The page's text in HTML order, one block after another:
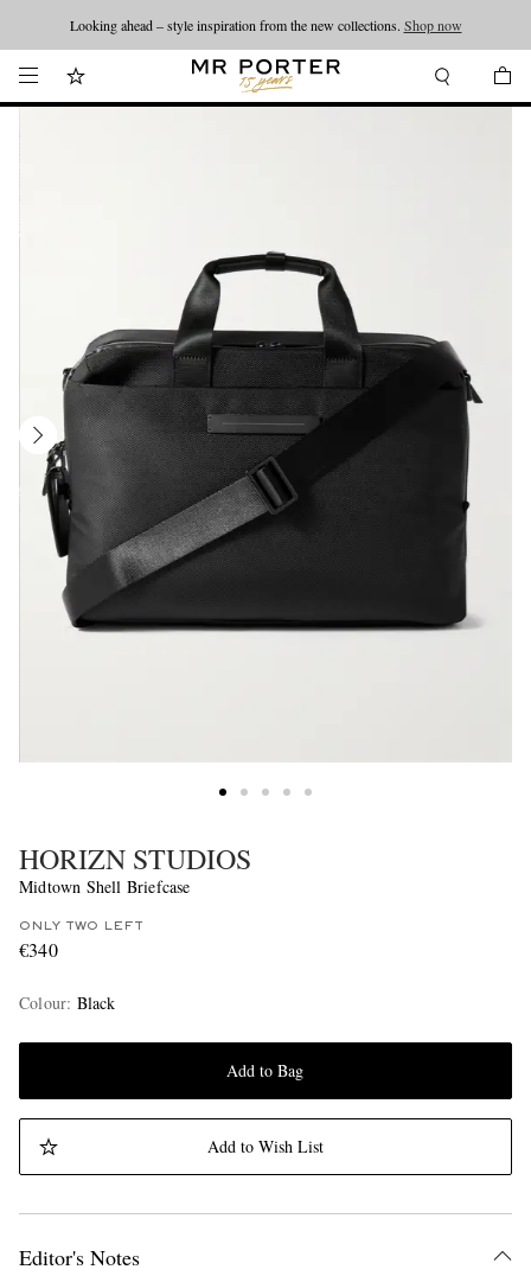
Looking ahead – style inspiration from the new collections. Shop now
HORIZN STUDIOS
Midtown Shell Briefcase
ONLY TWO LEFT
€340
Colour: Black
Add to Bag
Add to Wish List
Editor's Notes